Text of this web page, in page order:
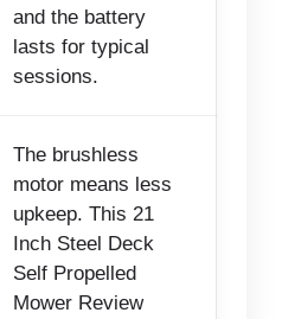
and the battery
lasts for typical
sessions.
The brushless
motor means less
upkeep. This 21
Inch Steel Deck
Self Propelled
Mower Review